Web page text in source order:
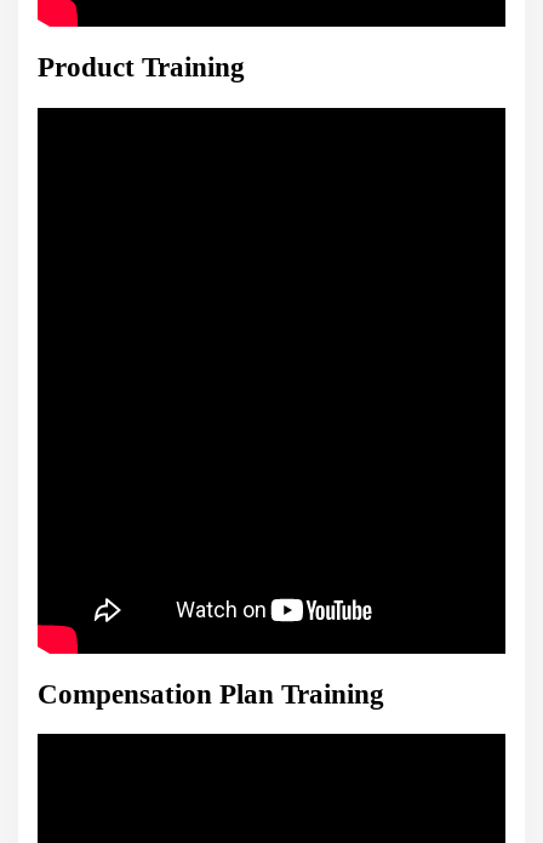
Product Training
Compensation Plan Training